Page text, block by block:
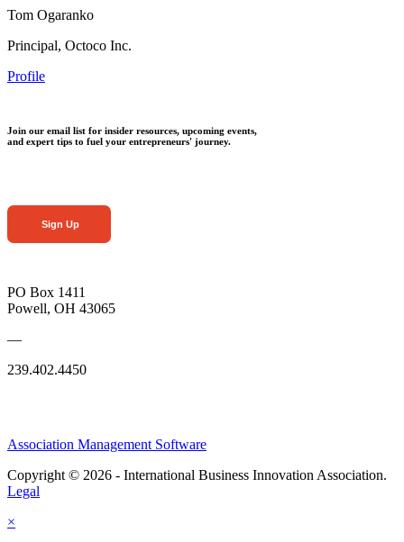
Tom Ogaranko
Principal, Octoco Inc.
Profile
Join our email list for insider resources, upcoming events,
and expert tips to fuel your entrepreneurs' journey.
Sign Up
PO Box 1411
Powell, OH 43065
—
239.402.4450
Association Management Software
Copyright © 2026 - International Business Innovation Association.
Legal
×